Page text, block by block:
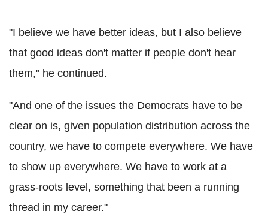
"I believe we have better ideas, but I also believe
that good ideas don't matter if people don't hear
them," he continued.
"And one of the issues the Democrats have to be
clear on is, given population distribution across the
country, we have to compete everywhere. We have
to show up everywhere. We have to work at a
grass-roots level, something that been a running
thread in my career."